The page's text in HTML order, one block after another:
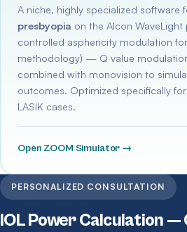
A niche, highly specialized software
presbyopia on the Alcon WaveLight
controlled asphericity modulation
methodology) — Q value
combined with monovision to
outcomes. Optimized specifically
LASIK cases.
Open ZOOM Simulator →
PERSONALIZED CONSULTATION
IOL Power Calculation —